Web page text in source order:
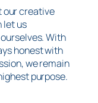
our creative
let us
With
honest with
we remain
purpose.